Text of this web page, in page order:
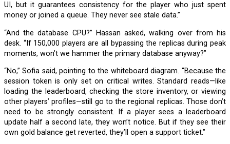
UI, but it guarantees consistency for the player who just spent
money or joined a queue. They never see stale data.”
“And the database CPU?” Hassan asked, walking over from his
desk. “If 150,000 players are all bypassing the replicas during peak
moments, won’t we hammer the primary database anyway?”
“No,” Sofia said, pointing to the whiteboard diagram. “Because the
session token is only set on critical writes. Standard reads—like
loading the leaderboard, checking the store inventory, or viewing
other players’ profiles—still go to the regional replicas. Those don’t
need to be strongly consistent. If a player sees a leaderboard
update half a second late, they won’t notice. But if they see their
own gold balance get reverted, they’ll open a support ticket.”